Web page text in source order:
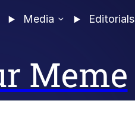
Media Editorials
Meme